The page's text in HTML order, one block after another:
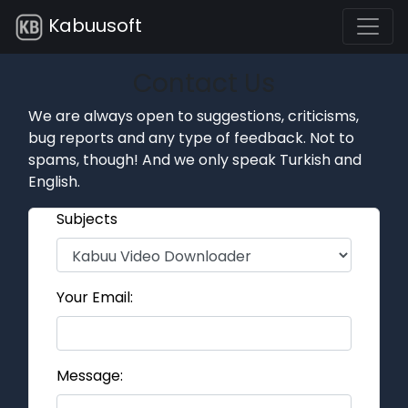
Kabuusoft
We are always open to suggestions, criticisms,
bug reports and any type of feedback. Not to
spams, though! And we only speak Turkish and
English.
Subjects
Your Email:
Message: